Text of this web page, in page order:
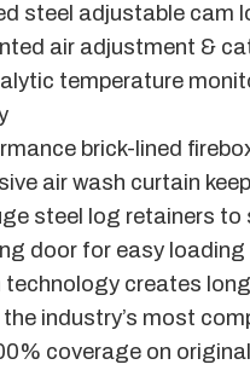
steel adjustable cam
air adjustment &
temperature
brick-lined
air wash curtain
steel log retainers
door for easy loading
technology creates
the industry’s most
coverage on